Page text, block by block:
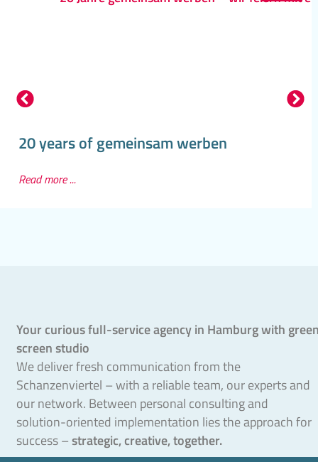
20 years of gemeinsam werben
Read more ...
Your curious full-service agency in Hamburg with
screen studio
We deliver fresh communication from the
Schanzenviertel – with a reliable team, our experts and
our network. Between personal consulting and
solution-oriented implementation lies the approach for
success –strategic, creative, together.